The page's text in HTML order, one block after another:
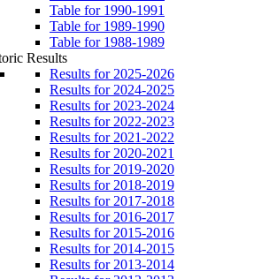
Table for 1990-1991
Table for 1989-1990
Table for 1988-1989
Results
Results for 2025-2026
Results for 2024-2025
Results for 2023-2024
Results for 2022-2023
Results for 2021-2022
Results for 2020-2021
Results for 2019-2020
Results for 2018-2019
Results for 2017-2018
Results for 2016-2017
Results for 2015-2016
Results for 2014-2015
Results for 2013-2014